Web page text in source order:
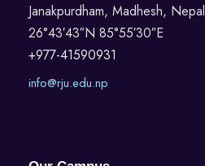
Janakpurdham, Madhesh, Nepal
26°43′43″N 85°55′30″E
+977-41590931
info@rju.edu.np